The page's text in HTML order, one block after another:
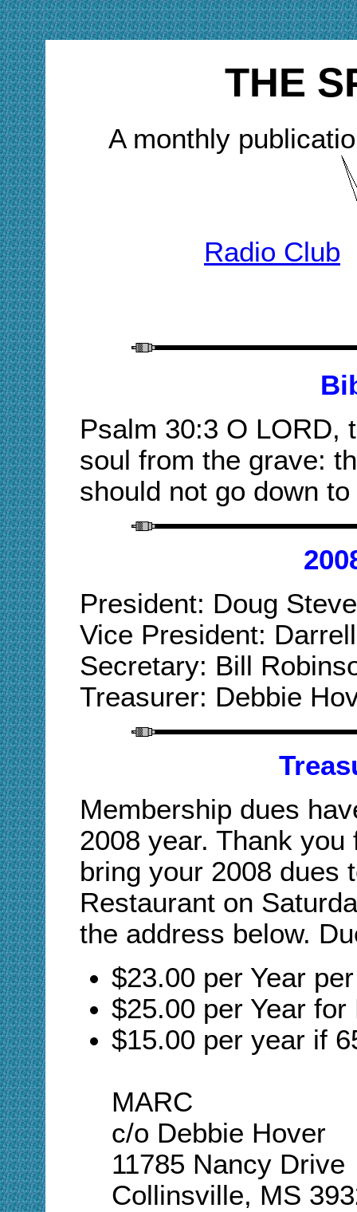
THE
A monthly
Radio Club
Psalm 30:3 O LORD,
soul from the grave:
should not go down
President: Doug
Vice President:
Secretary: Bill
Treasurer: Debbie
Membership dues
2008 year. Thank
bring your 2008 dues
Restaurant on
the address below.
$23.00 per Year
$25.00 per Year for
$15.00 per year if
MARC
c/o Debbie Hover
11785 Nancy Drive
Collinsville, MS